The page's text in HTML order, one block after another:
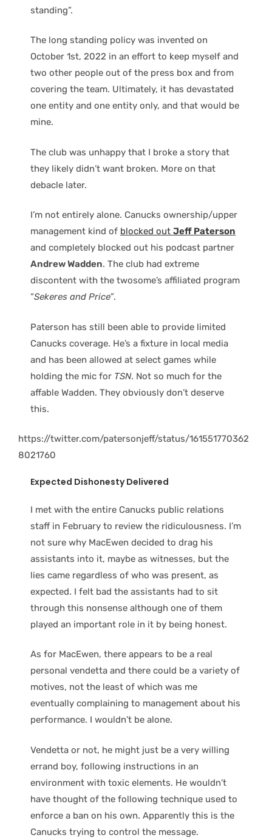
standing”.
The long standing policy was invented on
October 1st, 2022 in an effort to keep myself and
two other people out of the press box and from
covering the team. Ultimately, it has devastated
one entity and one entity only, and that would be
mine.
The club was unhappy that I broke a story that
they likely didn’t want broken. More on that
debacle later.
I’m not entirely alone. Canucks ownership/upper
management kind of blocked out Jeff Paterson
and completely blocked out his podcast partner
Andrew Wadden. The club had extreme
discontent with the twosome’s affiliated program
“Sekeres and Price”.
Paterson has still been able to provide limited
Canucks coverage. He’s a fixture in local media
and has been allowed at select games while
holding the mic for TSN. Not so much for the
affable Wadden. They obviously don’t deserve
this.
https://twitter.com/patersonjeff/status/161551770362
8021760
Expected Dishonesty Delivered
I met with the entire Canucks public relations
staff in February to review the ridiculousness. I’m
not sure why MacEwen decided to drag his
assistants into it, maybe as witnesses, but the
lies came regardless of who was present, as
expected. I felt bad the assistants had to sit
through this nonsense although one of them
played an important role in it by being honest.
As for MacEwen, there appears to be a real
personal vendetta and there could be a variety of
motives, not the least of which was me
eventually complaining to management about his
performance. I wouldn’t be alone.
Vendetta or not, he might just be a very willing
errand boy, following instructions in an
environment with toxic elements. He wouldn’t
have thought of the following technique used to
enforce a ban on his own. Apparently this is the
Canucks trying to control the message.